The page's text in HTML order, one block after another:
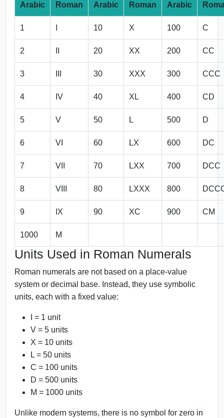
Arabic Roman Arabic Roman Arabic
1 10 X 100 C
2 20 XX 200 CC
3 30 XXX 300 CCC
4 IV 40 XL 400 CD
5 V 50 L 500 D
6 VI 60 LX 600 DC
7 VII 70 LXX 700 DCC
8 VIII 80 LXXX 800
9 IX 90 XC 900 CM
1000 M
Units Used in Roman Numerals
Roman numerals are not based on a place-value
system or decimal base. Instead, they use symbolic
units, each with a fixed value:
I = 1 unit
V = 5 units
X = 10 units
L = 50 units
C = 100 units
D = 500 units
M = 1000 units
Unlike modern systems, there is no symbol for zero in